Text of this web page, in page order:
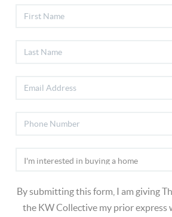
By submitting this form, I am giving
the KW Collective my prior